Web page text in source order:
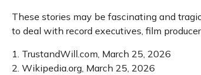
These stories may be fascinating and
to deal with record executives, film
1. TrustandWill.com, March 25, 2026
2. Wikipedia.org, March 25, 2026